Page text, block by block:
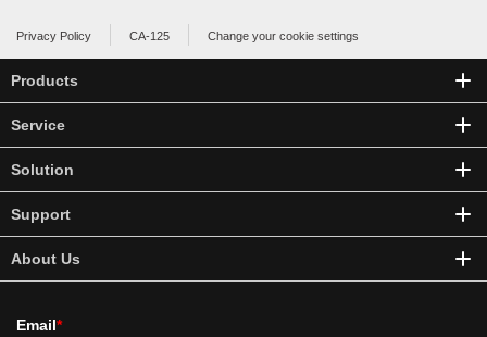
Privacy Policy CA-125 Change your cookie settings
Products
Service
Solution
Support
About Us
Email*